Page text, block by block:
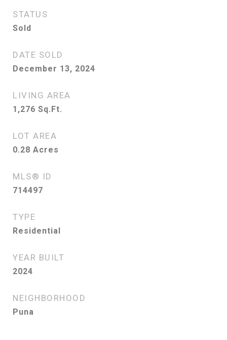
STATUS
Sold
DATE SOLD
December 13, 2024
LIVING AREA
1,276 Sq.Ft.
LOT AREA
0.28 Acres
MLS® ID
714497
TYPE
Residential
YEAR BUILT
2024
NEIGHBORHOOD
Puna